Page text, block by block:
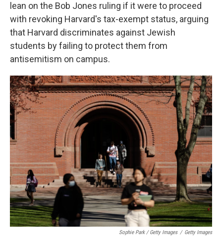
lean on the Bob Jones ruling if it were to proceed
with revoking Harvard's tax-exempt status, arguing
that Harvard discriminates against Jewish
students by failing to protect them from
antisemitism on campus.
Sophie Park / Getty Images / Getty Images